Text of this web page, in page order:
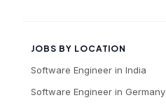
JOBS BY LOCATION
Software Engineer in India
Software Engineer in Germany